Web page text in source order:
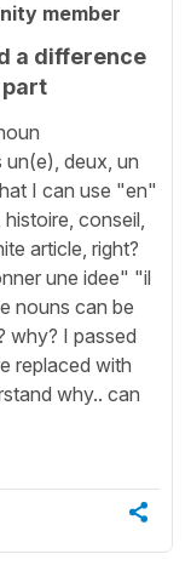
member
a difference
part
deux, un
I can use "en"
conseil,
article, right?
une idee" "il
nouns can be
why? I passed
replaced with
why.. can